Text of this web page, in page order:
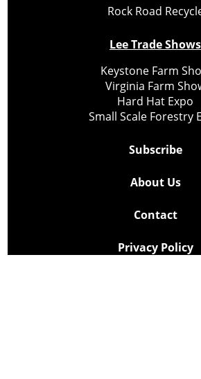
Rock Road
Lee Trade Shows
Keystone Farm
Virginia Farm
Hard Hat Expo
Small Scale Forestry
Subscribe
About Us
Contact
Privacy Policy